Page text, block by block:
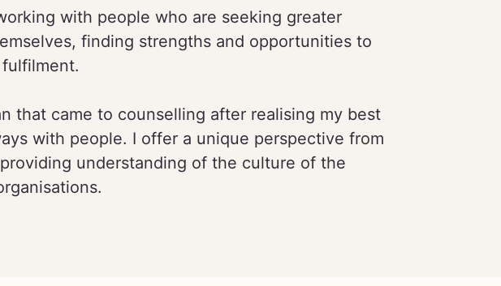
with people who are seeking greater
finding strengths and opportunities to
that came to counselling after realising my best
with people. I offer a unique perspective from
understanding of the culture of the